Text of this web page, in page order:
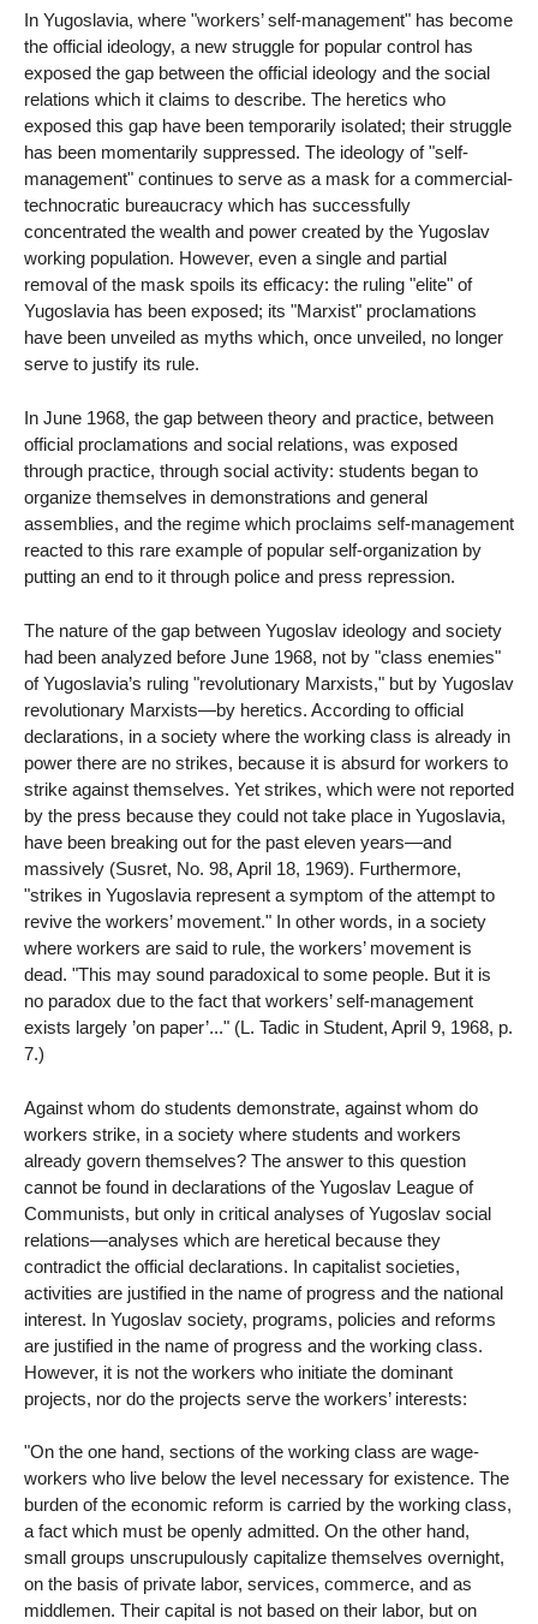
In Yugoslavia, where "workers’ self-management" has become
the official ideology, a new struggle for popular control has
exposed the gap between the official ideology and the social
relations which it claims to describe. The heretics who
exposed this gap have been temporarily isolated; their struggle
has been momentarily suppressed. The ideology of "self-
management" continues to serve as a mask for a commercial-
technocratic bureaucracy which has successfully
concentrated the wealth and power created by the Yugoslav
working population. However, even a single and partial
removal of the mask spoils its efficacy: the ruling "elite" of
Yugoslavia has been exposed; its "Marxist" proclamations
have been unveiled as myths which, once unveiled, no longer
serve to justify its rule.
In June 1968, the gap between theory and practice, between
official proclamations and social relations, was exposed
through practice, through social activity: students began to
organize themselves in demonstrations and general
assemblies, and the regime which proclaims self-management
reacted to this rare example of popular self-organization by
putting an end to it through police and press repression.
The nature of the gap between Yugoslav ideology and society
had been analyzed before June 1968, not by "class enemies"
of Yugoslavia’s ruling "revolutionary Marxists," but by Yugoslav
revolutionary Marxists—by heretics. According to official
declarations, in a society where the working class is already in
power there are no strikes, because it is absurd for workers to
strike against themselves. Yet strikes, which were not reported
by the press because they could not take place in Yugoslavia,
have been breaking out for the past eleven years—and
massively (Susret, No. 98, April 18, 1969). Furthermore,
"strikes in Yugoslavia represent a symptom of the attempt to
revive the workers’ movement." In other words, in a society
where workers are said to rule, the workers’ movement is
dead. "This may sound paradoxical to some people. But it is
no paradox due to the fact that workers’ self-management
exists largely ’on paper’..." (L. Tadic in Student, April 9, 1968, p.
7.)
Against whom do students demonstrate, against whom do
workers strike, in a society where students and workers
already govern themselves? The answer to this question
cannot be found in declarations of the Yugoslav League of
Communists, but only in critical analyses of Yugoslav social
relations—analyses which are heretical because they
contradict the official declarations. In capitalist societies,
activities are justified in the name of progress and the national
interest. In Yugoslav society, programs, policies and reforms
are justified in the name of progress and the working class.
However, it is not the workers who initiate the dominant
projects, nor do the projects serve the workers’ interests:
"On the one hand, sections of the working class are wage-
workers who live below the level necessary for existence. The
burden of the economic reform is carried by the working class,
a fact which must be openly admitted. On the other hand,
small groups unscrupulously capitalize themselves overnight,
on the basis of private labor, services, commerce, and as
middlemen. Their capital is not based on their labor, but on